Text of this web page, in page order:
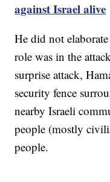
against Israel alive
He did not
role was in the
surprise attack,
security fence
nearby Israeli
people (mostly
people.